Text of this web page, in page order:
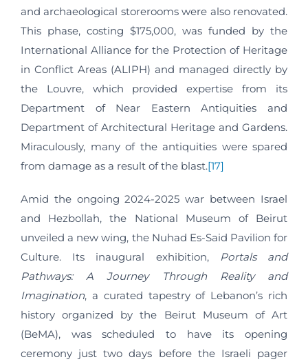
and archaeological storerooms were also renovated.
This phase, costing $175,000, was funded by the
International Alliance for the Protection of Heritage
in Conflict Areas (ALIPH) and managed directly by
the Louvre, which provided expertise from its
Department of Near Eastern Antiquities and
Department of Architectural Heritage and Gardens.
Miraculously, many of the antiquities were spared
from damage as a result of the blast.[17]
Amid the ongoing 2024-2025 war between Israel
and Hezbollah, the National Museum of Beirut
unveiled a new wing, the Nuhad Es-Said Pavilion for
Culture. Its inaugural exhibition, Portals and
Pathways: A Journey Through Reality and
Imagination, a curated tapestry of Lebanon’s rich
history organized by the Beirut Museum of Art
(BeMA), was scheduled to have its opening
ceremony just two days before the Israeli pager